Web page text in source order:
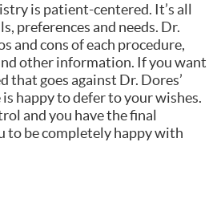
is patient-centered. It’s all
preferences and needs. Dr.
and cons of each procedure,
other information. If you want
that goes against Dr. Dores’
happy to defer to your wishes.
and you have the final
to be completely happy with